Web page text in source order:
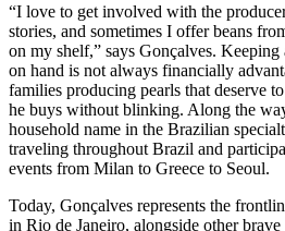
“I love to get involved with the
stories, and sometimes I offer beans
on my shelf,” says Gonçalves.
on hand is not always financially
families producing pearls that deserve
he buys without blinking. Along the
household name in the Brazilian
traveling throughout Brazil and
events from Milan to Greece to Seoul.
Today, Gonçalves represents the
in Rio de Janeiro, alongside other